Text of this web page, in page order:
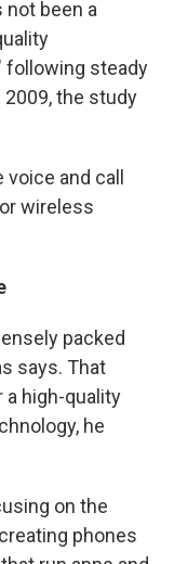
not been a
following steady
the study
and call
wireless
packed
says. That
high-quality
he
on the
phones